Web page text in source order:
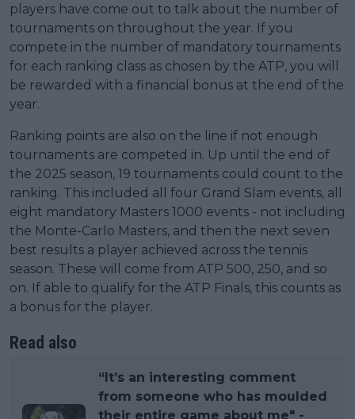
players have come out to talk about the number of
tournaments on throughout the year. If you
compete in the number of mandatory tournaments
for each ranking class as chosen by the ATP, you will
be rewarded with a financial bonus at the end of the
year.
Ranking points are also on the line if not enough
tournaments are competed in. Up until the end of
the 2025 season, 19 tournaments could count to the
ranking. This included all four Grand Slam events, all
eight mandatory Masters 1000 events - not including
the Monte-Carlo Masters, and then the next seven
best results a player achieved across the tennis
season. These will come from ATP 500, 250, and so
on. If able to qualify for the ATP Finals, this counts as
a bonus for the player.
Read also
“It’s an interesting comment
from someone who has moulded
their entire game about me" -